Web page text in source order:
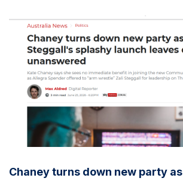
Chaney turns down new party as